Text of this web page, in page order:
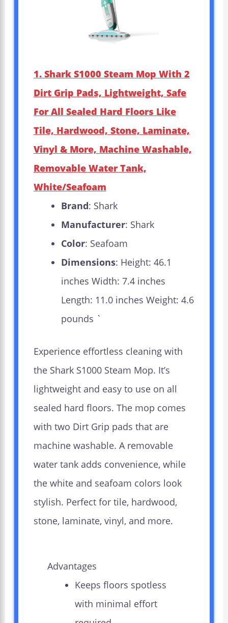
1. Shark S1000 Steam Mop With 2
Dirt Grip Pads, Lightweight, Safe
For All Sealed Hard Floors Like
Tile, Hardwood, Stone, Laminate,
Vinyl & More, Machine Washable,
Removable Water Tank,
White/Seafoam
Brand: Shark
Manufacturer: Shark
Color: Seafoam
Dimensions: Height: 46.1
inches Width: 7.4 inches
Length: 11.0 inches Weight: 4.6
pounds `
Experience effortless cleaning with
the Shark S1000 Steam Mop. It’s
lightweight and easy to use on all
sealed hard floors. The mop comes
with two Dirt Grip pads that are
machine washable. A removable
water tank adds convenience, while
the white and seafoam colors look
stylish. Perfect for tile, hardwood,
stone, laminate, vinyl, and more.
Advantages
Keeps floors spotless
with minimal effort